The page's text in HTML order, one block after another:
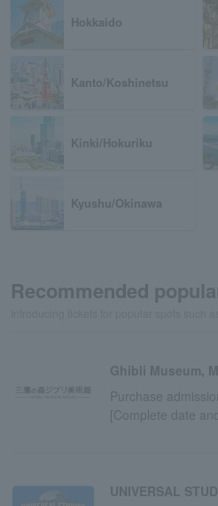
Hokkaido
Kanto/Koshinetsu
Kinki/Hokuriku
Kyushu/Okinawa
Recommended
Ghibli Museum,
Purchase
[Complete date
UNIVERSAL